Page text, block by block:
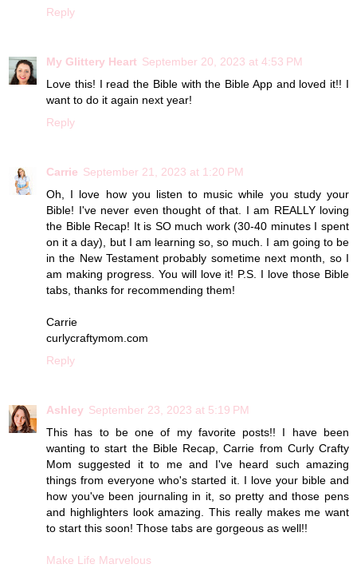
Reply
My Glittery Heart September 20, 2023 at 4:53 PM
Love this! I read the Bible with the Bible App and loved it!! I
want to do it again next year!
Reply
Carrie September 21, 2023 at 1:20 PM
Oh, I love how you listen to music while you study your
Bible! I've never even thought of that. I am REALLY loving
the Bible Recap! It is SO much work (30-40 minutes I spent
on it a day), but I am learning so, so much. I am going to be
in the New Testament probably sometime next month, so I
am making progress. You will love it! P.S. I love those Bible
tabs, thanks for recommending them!
Carrie
curlycraftymom.com
Reply
Ashley September 23, 2023 at 5:19 PM
This has to be one of my favorite posts!! I have been
wanting to start the Bible Recap, Carrie from Curly Crafty
Mom suggested it to me and I've heard such amazing
things from everyone who's started it. I love your bible and
how you've been journaling in it, so pretty and those pens
and highlighters look amazing. This really makes me want
to start this soon! Those tabs are gorgeous as well!!
Make Life Marvelous